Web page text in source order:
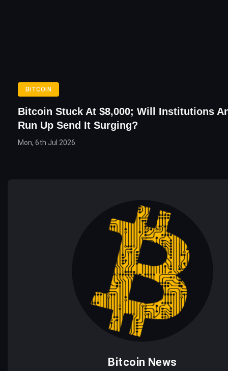
BITCOIN
Bitcoin Stuck At $8,000; Will Institutions
Run Up Send It Surging?
Mon, 6th Jul 2026
Bitcoin News